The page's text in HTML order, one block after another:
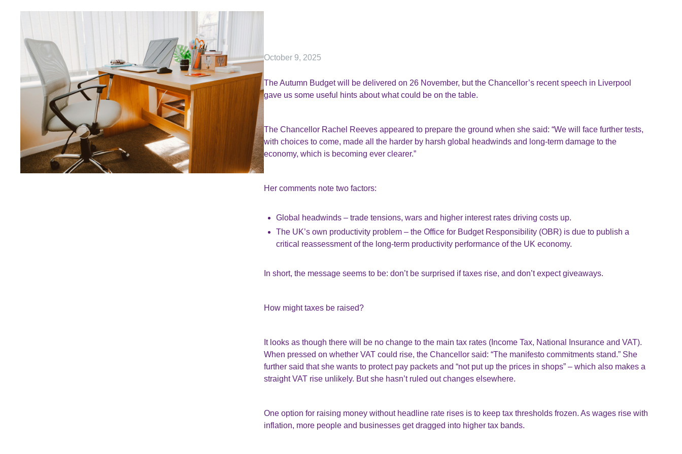
October 9, 2025
The Autumn Budget will be delivered on 26 November, but the Chancellor’s recent speech in Liverpool
gave us some useful hints about what could be on the table.
The Chancellor Rachel Reeves appeared to prepare the ground when she said: “We will face further tests,
with choices to come, made all the harder by harsh global headwinds and long-term damage to the
economy, which is becoming ever clearer.”
Her comments note two factors:
Global headwinds – trade tensions, wars and higher interest rates driving costs up.
The UK’s own productivity problem – the Office for Budget Responsibility (OBR) is due to publish a
critical reassessment of the long-term productivity performance of the UK economy.
In short, the message seems to be: don’t be surprised if taxes rise, and don’t expect giveaways.
How might taxes be raised?
It looks as though there will be no change to the main tax rates (Income Tax, National Insurance and VAT).
When pressed on whether VAT could rise, the Chancellor said: “The manifesto commitments stand.” She
further said that she wants to protect pay packets and “not put up the prices in shops” – which also makes a
straight VAT rise unlikely. But she hasn’t ruled out changes elsewhere.
One option for raising money without headline rate rises is to keep tax thresholds frozen. As wages rise with
inflation, more people and businesses get dragged into higher tax bands.